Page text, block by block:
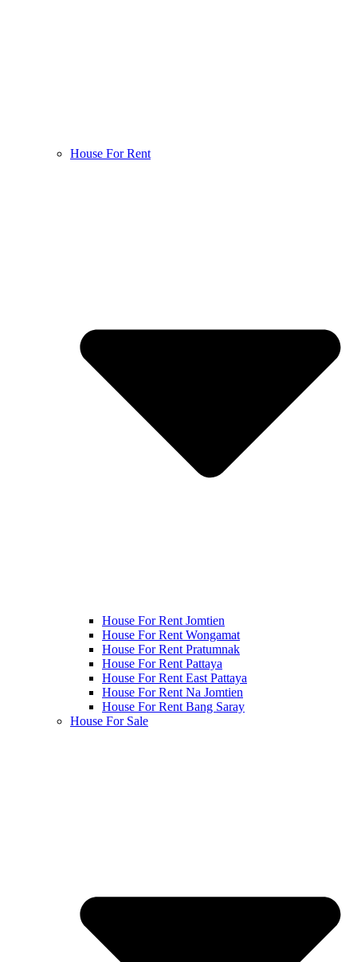
House For Rent
House For Rent Jomtien
House For Rent Wongamat
House For Rent Pratumnak
House For Rent Pattaya
House For Rent East Pattaya
House For Rent Na Jomtien
House For Rent Bang Saray
House For Sale